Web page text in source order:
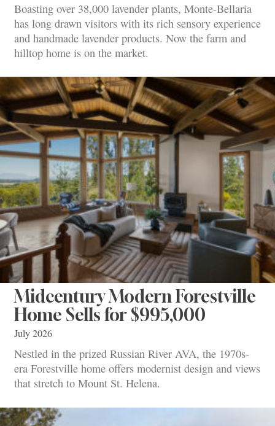
Boasting over 38,000 lavender plants, Monte-Bellaria
has long drawn visitors with its rich sensory experience
and handmade lavender products. Now the farm and
hilltop home is on the market.
Midcentury Modern Forestville
Home Sells for $995,000
July 2026
Nestled in the prized Russian River AVA, the 1970s-
era Forestville home offers modernist design and views
that stretch to Mount St. Helena.